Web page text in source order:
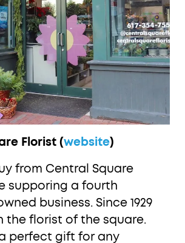
Florist (website)
from Central Square
supporing a fourth
business. Since 1929
the florist of the square.
perfect gift for any